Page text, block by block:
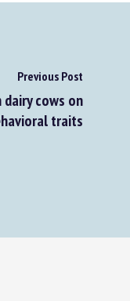
Previous Post
cows on
traits